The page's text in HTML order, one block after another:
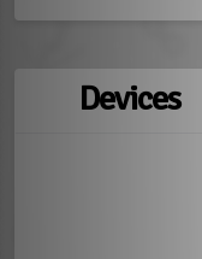
Devices